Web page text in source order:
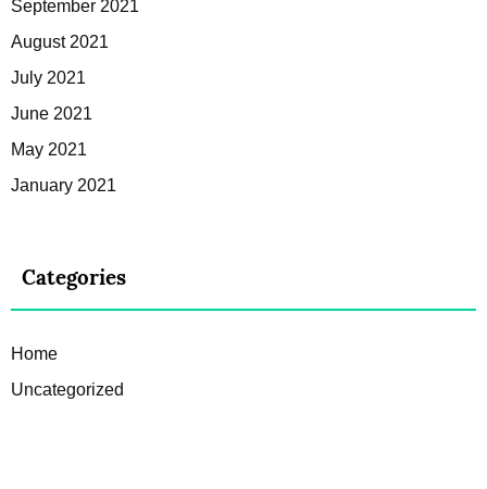
September 2021
August 2021
July 2021
June 2021
May 2021
January 2021
Categories
Home
Uncategorized